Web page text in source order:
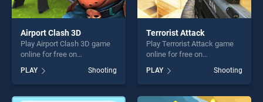
Airport Clash 3D
Play Airport Clash 3D game
online for free on
BradGames. Airport Clash 3D
stands out as one of our top
skill games, offering endless
entertainment, is perfect for
PLAY Shooting
Terrorist Attack
Play Terrorist Attack game
online for free on
BradGames. Terrorist Attack
stands out as one of our top
skill games, offering endless
entertainment, is perfect for
PLAY Shooting